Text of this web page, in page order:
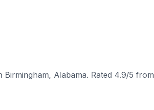
Birmingham, Alabama. Rated 4.9/5 from